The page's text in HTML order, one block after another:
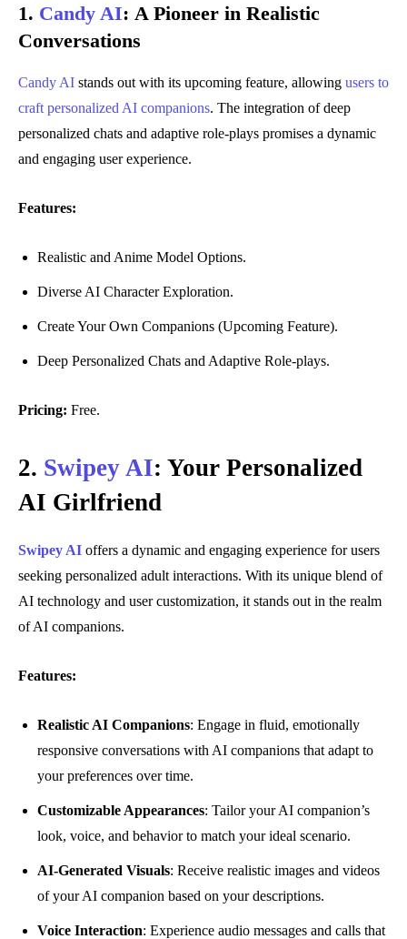
1. Candy AI: A Pioneer in Realistic
Conversations
Candy AI stands out with its upcoming feature, allowing users to
craft personalized AI companions. The integration of deep
personalized chats and adaptive role-plays promises a dynamic
and engaging user experience.
Features:
Realistic and Anime Model Options.
Diverse AI Character Exploration.
Create Your Own Companions (Upcoming Feature).
Deep Personalized Chats and Adaptive Role-plays.
Pricing: Free.
2. Swipey AI: Your Personalized
AI Girlfriend
Swipey AI offers a dynamic and engaging experience for users
seeking personalized adult interactions. With its unique blend of
AI technology and user customization, it stands out in the realm
of AI companions.
Features:
Realistic AI Companions: Engage in fluid, emotionally
responsive conversations with AI companions that adapt to
your preferences over time.
Customizable Appearances: Tailor your AI companion’s
look, voice, and behavior to match your ideal scenario.
AI-Generated Visuals: Receive realistic images and videos
of your AI companion based on your descriptions.
Voice Interaction: Experience audio messages and calls that